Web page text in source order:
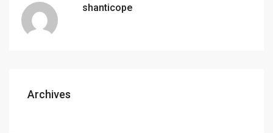
shanticope
Archives